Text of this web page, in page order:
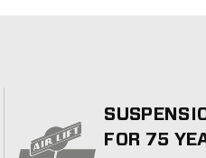
FOR 75